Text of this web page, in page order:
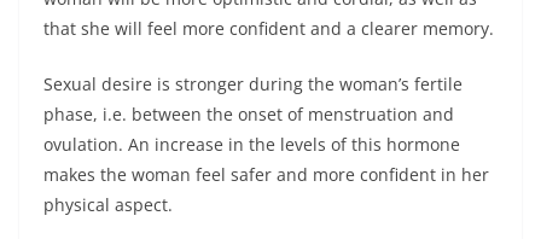
that she will feel more confident and a clearer memory.
Sexual desire is stronger during the woman’s fertile
phase, i.e. between the onset of menstruation and
ovulation. An increase in the levels of this hormone
makes the woman feel safer and more confident in her
physical aspect.